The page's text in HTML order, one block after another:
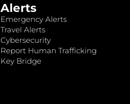
Alerts
Emergency Alerts
Travel Alerts
Cybersecurity
Report Human Trafficking
Key Bridge